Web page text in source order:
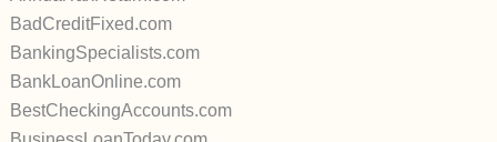
BadCreditFixed.com
BankingSpecialists.com
BankLoanOnline.com
BestCheckingAccounts.com